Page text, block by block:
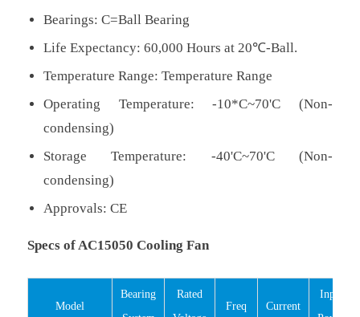
Bearings: C=Ball Bearing
Life Expectancy: 60,000 Hours at 20℃-Ball.
Temperature Range: Temperature Range
Operating Temperature: -10*C~70'C (Non-
condensing)
Storage Temperature: -40'C~70'C (Non-
condensing)
Approvals: CE
Specs of AC15050 Cooling Fan
Model
Bearing
Rated
Freq Current
Input